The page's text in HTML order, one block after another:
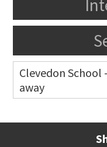
Clevedon School
away